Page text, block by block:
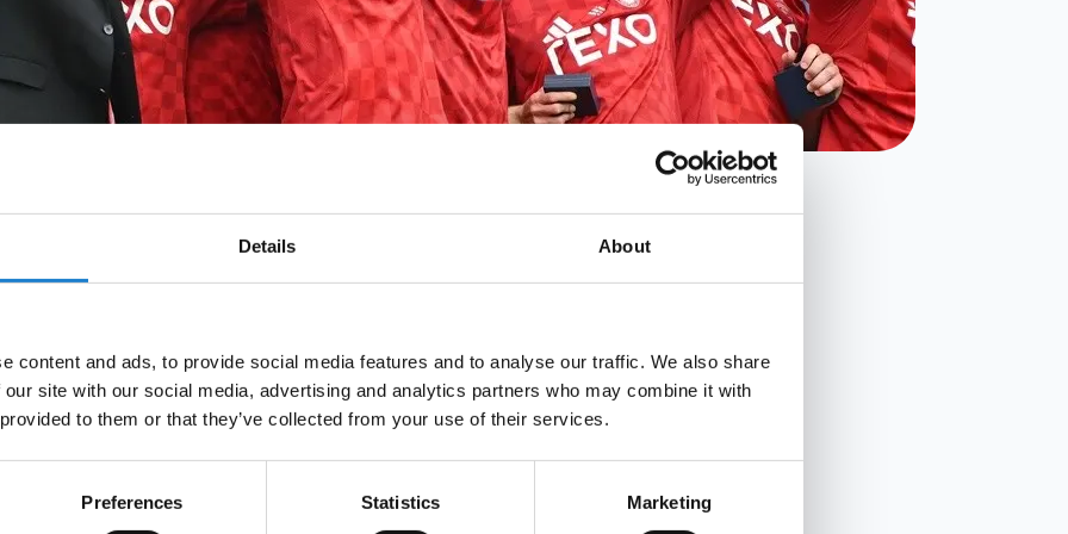
Details About
content and ads, to provide social media features and to analyse our traffic. We also share
site with our social media, advertising and analytics partners who may combine it with
to them or that they’ve collected from your use of their services.
Preferences Statistics Marketing